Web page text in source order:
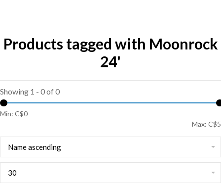
Products tagged with Moonrock
24'
Showing 1 - 0 of 0
Min: C$0
Max: C$5
Name ascending
30